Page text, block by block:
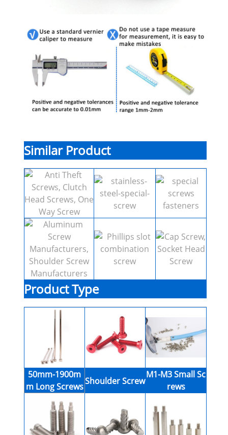
Similar Product
Product Type
50mm-1900m
m Long Screws
Shoulder Screw
M1-M3 Small Sc
rews